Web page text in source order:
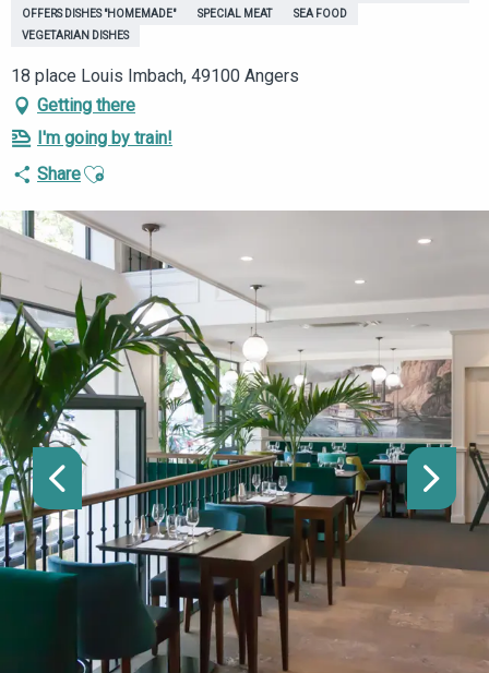
OFFERS DISHES "HOMEMADE"
SPECIAL MEAT
SEA FOOD
VEGETARIAN DISHES
18 place Louis Imbach, 49100 Angers
Getting there
I'm going by train!
ShareAjouter aux favoris